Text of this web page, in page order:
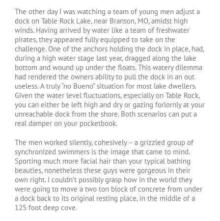
The other day I was watching a team of young men adjust a
dock on Table Rock Lake, near Branson, MO, amidst high
winds. Having arrived by water like a team of freshwater
pirates, they appeared fully equipped to take on the
challenge. One of the anchors holding the dock in place, had,
during a high water stage last year, dragged along the lake
bottom and wound up under the floats. This watery dilemma
had rendered the owners ability to pull the dock in an out
useless. A truly “no Bueno” situation for most lake dwellers.
Given the water level fluctuations, especially on Table Rock,
you can either be left high and dry or gazing forlornly at your
unreachable dock from the shore. Both scenarios can put a
real damper on your pocketbook.
The men worked silently, cohesively – a grizzled group of
synchronized swimmers is the image that came to mind.
Sporting much more facial hair than your typical bathing
beauties, nonetheless these guys were gorgeous in their
own right. I couldn’t possibly grasp how in the world they
were going to move a two ton block of concrete from under
a dock back to its original resting place, in the middle of a
125 foot deep cove.